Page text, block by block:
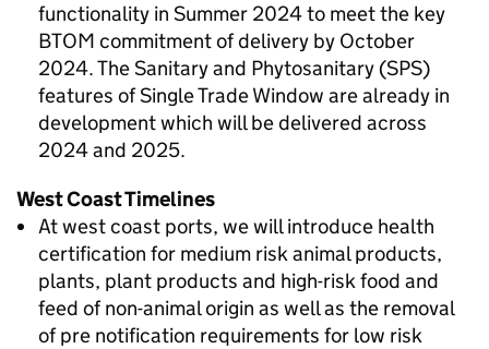
functionality in Summer 2024 to meet the key
BTOM commitment of delivery by October
2024. The Sanitary and Phytosanitary (SPS)
features of Single Trade Window are already in
development which will be delivered across
2024 and 2025.
West Coast Timelines
At west coast ports, we will introduce health
certification for medium risk animal products,
plants, plant products and high-risk food and
feed of non-animal origin as well as the removal
of pre notification requirements for low risk